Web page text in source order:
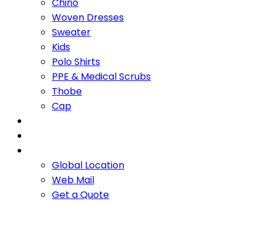
Woven Dresses
Sweater
Kids
Polo Shirts
PPE & Medical Scrubs
Thobe
Cap
Global Location
Web Mail
Get a Quote